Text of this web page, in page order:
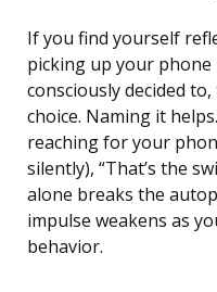
If you find yourself
picking up your phone
consciously decided
choice. Naming it
reaching for your
silently), “That’s the
alone breaks the
impulse weakens as
behavior.